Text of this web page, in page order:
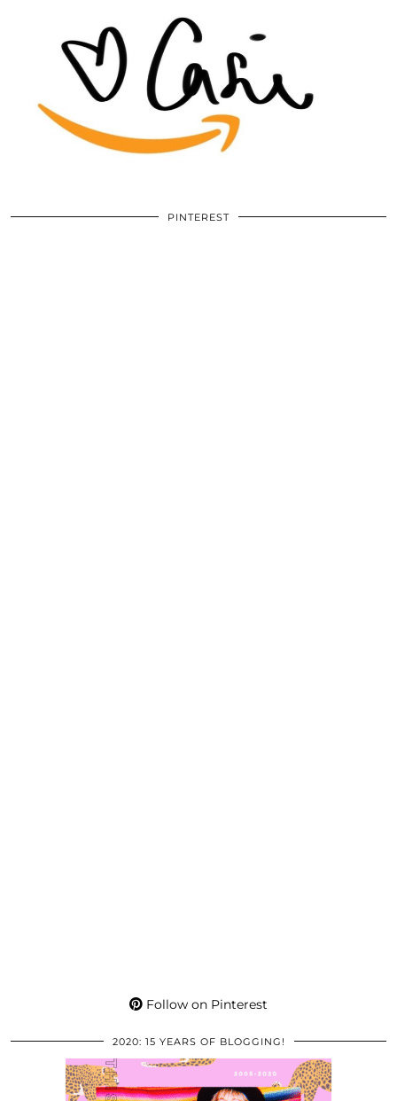
PINTEREST
Follow on Pinterest
2020: 15 YEARS OF BLOGGING!